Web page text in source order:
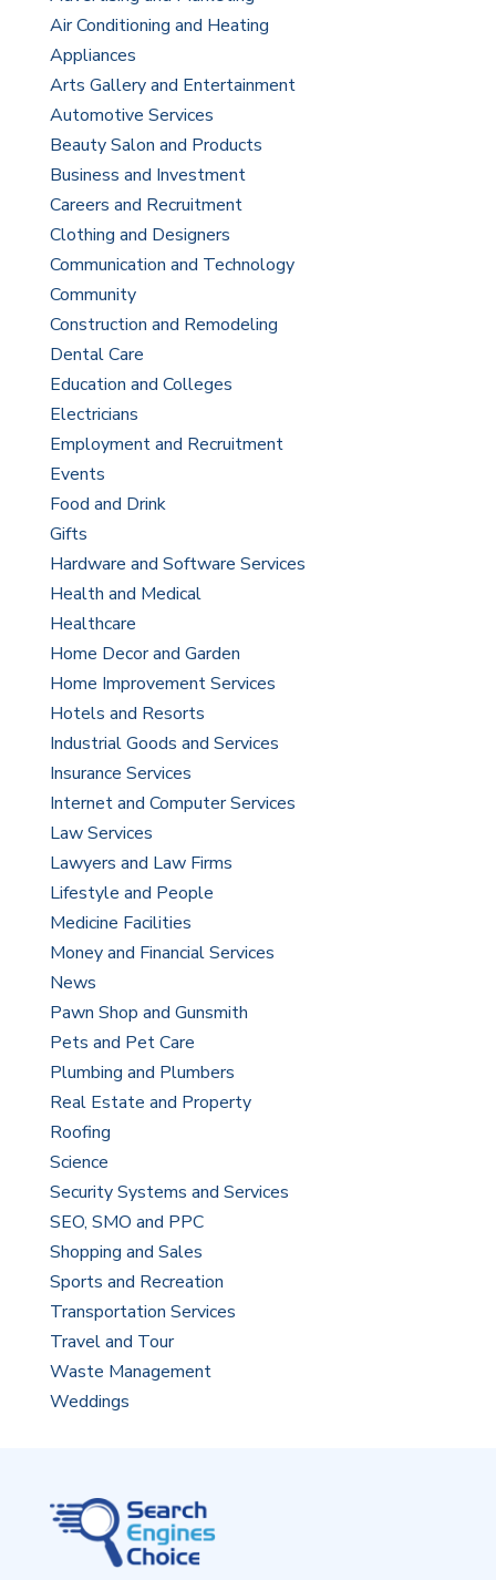
Air Conditioning and Heating
Appliances
Arts Gallery and Entertainment
Automotive Services
Beauty Salon and Products
Business and Investment
Careers and Recruitment
Clothing and Designers
Communication and Technology
Community
Construction and Remodeling
Dental Care
Education and Colleges
Electricians
Employment and Recruitment
Events
Food and Drink
Gifts
Hardware and Software Services
Health and Medical
Healthcare
Home Decor and Garden
Home Improvement Services
Hotels and Resorts
Industrial Goods and Services
Insurance Services
Internet and Computer Services
Law Services
Lawyers and Law Firms
Lifestyle and People
Medicine Facilities
Money and Financial Services
News
Pawn Shop and Gunsmith
Pets and Pet Care
Plumbing and Plumbers
Real Estate and Property
Roofing
Science
Security Systems and Services
SEO, SMO and PPC
Shopping and Sales
Sports and Recreation
Transportation Services
Travel and Tour
Waste Management
Weddings